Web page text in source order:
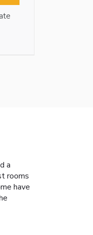
a
rooms
have